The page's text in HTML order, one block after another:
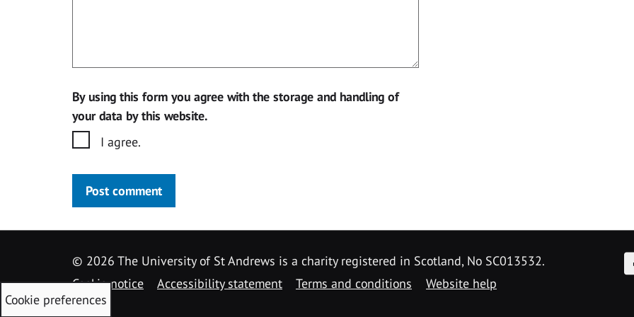
By using this form you agree with the storage and handling of
your data by this website.
I agree.
Post comment
© 2026 The University of St Andrews is a charity registered in Scotland, No SC013532.
Cookie notice
Accessibility statement Terms and conditions Website help
Cookie preferences